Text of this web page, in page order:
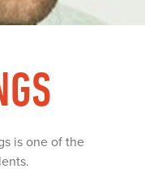
is one of the